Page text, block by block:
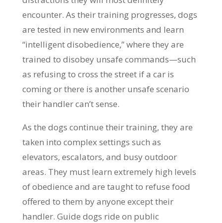
encounter. As their training progresses, dogs
are tested in new environments and learn
“intelligent disobedience,” where they are
trained to disobey unsafe commands—such
as refusing to cross the street if a car is
coming or there is another unsafe scenario
their handler can’t sense.
As the dogs continue their training, they are
taken into complex settings such as
elevators, escalators, and busy outdoor
areas. They must learn extremely high levels
of obedience and are taught to refuse food
offered to them by anyone except their
handler. Guide dogs ride on public